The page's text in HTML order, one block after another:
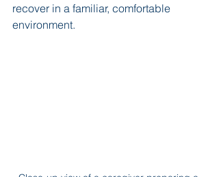
recover in a familiar, comfortable
environment.